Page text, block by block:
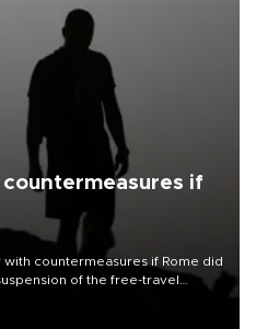
if
countermeasures if Rome did
of the free-travel